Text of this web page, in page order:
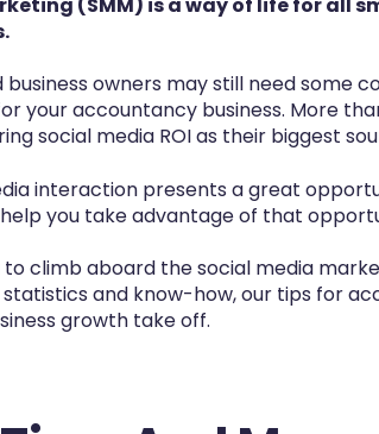
owners may still need some
your accountancy business. More
social media ROI as their biggest
interaction presents a great
you take advantage of that
to climb aboard the social media
and know-how, our tips for
growth take off.